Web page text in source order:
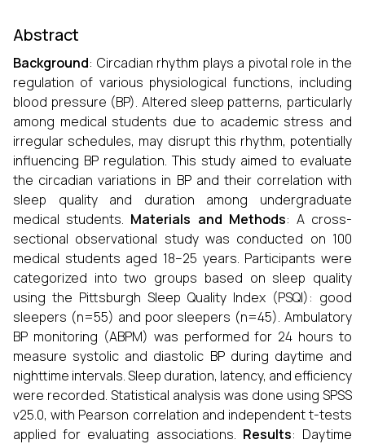
Abstract
Background: Circadian rhythm plays a pivotal role in the
regulation of various physiological functions, including
blood pressure (BP). Altered sleep patterns, particularly
among medical students due to academic stress and
irregular schedules, may disrupt this rhythm, potentially
influencing BP regulation. This study aimed to evaluate
the circadian variations in BP and their correlation with
sleep quality and duration among undergraduate
medical students. Materials and Methods: A cross-
sectional observational study was conducted on 100
medical students aged 18–25 years. Participants were
categorized into two groups based on sleep quality
using the Pittsburgh Sleep Quality Index (PSQI): good
sleepers (n=55) and poor sleepers (n=45). Ambulatory
BP monitoring (ABPM) was performed for 24 hours to
measure systolic and diastolic BP during daytime and
nighttime intervals. Sleep duration, latency, and efficiency
were recorded. Statistical analysis was done using SPSS
v25.0, with Pearson correlation and independent t-tests
applied for evaluating associations. Results: Daytime